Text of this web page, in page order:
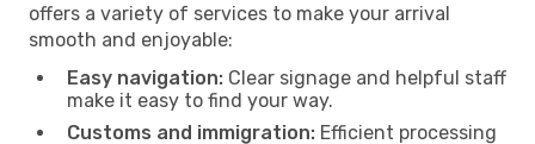
offers a variety of services to make your arrival
smooth and enjoyable:
Easy navigation: Clear signage and helpful staff
make it easy to find your way.
Customs and immigration: Efficient processing